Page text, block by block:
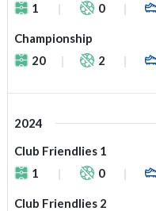
1 0
Championship
20
2
2024
Club Friendlies 1
1
0
Club Friendlies 2